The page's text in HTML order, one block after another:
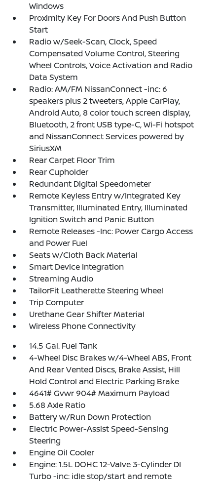
Windows
Proximity Key For Doors And Push Button
Start
Radio w/Seek-Scan, Clock, Speed
Compensated Volume Control, Steering
Wheel Controls, Voice Activation and Radio
Data System
Radio: AM/FM NissanConnect -inc: 6
speakers plus 2 tweeters, Apple CarPlay,
Android Auto, 8 color touch screen display,
Bluetooth, 2 front USB type-C, Wi-Fi hotspot
and NissanConnect Services powered by
SiriusXM
Rear Carpet Floor Trim
Rear Cupholder
Redundant Digital Speedometer
Remote Keyless Entry w/Integrated Key
Transmitter, Illuminated Entry, Illuminated
Ignition Switch and Panic Button
Remote Releases -Inc: Power Cargo Access
and Power Fuel
Seats w/Cloth Back Material
Smart Device Integration
Streaming Audio
TailorFit Leatherette Steering Wheel
Trip Computer
Urethane Gear Shifter Material
Wireless Phone Connectivity
14.5 Gal. Fuel Tank
4-Wheel Disc Brakes w/4-Wheel ABS, Front
And Rear Vented Discs, Brake Assist, Hill
Hold Control and Electric Parking Brake
4641# Gvwr 904# Maximum Payload
5.68 Axle Ratio
Battery w/Run Down Protection
Electric Power-Assist Speed-Sensing
Steering
Engine Oil Cooler
Engine: 1.5L DOHC 12-Valve 3-Cylinder DI
Turbo -inc: idle stop/start and remote